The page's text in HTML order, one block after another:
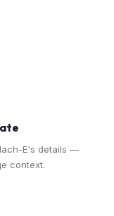
E's details —
context.